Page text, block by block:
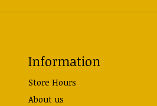
Information
Store Hours
About us